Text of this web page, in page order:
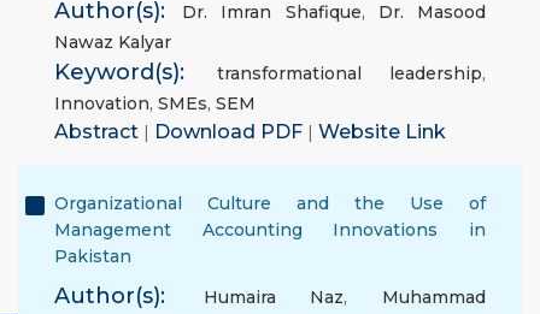
Author(s): Dr. Imran Shafique, Dr. Masood
Nawaz Kalyar
Keyword(s): transformational leadership,
Innovation, SMEs, SEM
Abstract | Download PDF | Website Link
Organizational Culture and the Use of
Management Accounting Innovations in
Pakistan
Author(s): Humaira Naz, Muhammad